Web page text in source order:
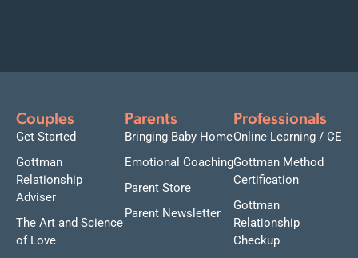
Couples
Get Started
Gottman
Relationship
Adviser
The Art and Science
of Love
Parents
Bringing Baby Home
Emotional Coaching
Parent Store
Parent Newsletter
Professionals
Online Learning / CE
Gottman Method
Certification
Gottman
Relationship
Checkup